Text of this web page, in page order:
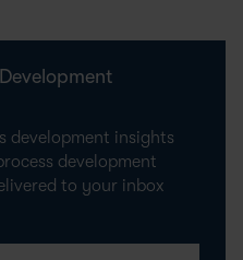
development insights
development
to your inbox